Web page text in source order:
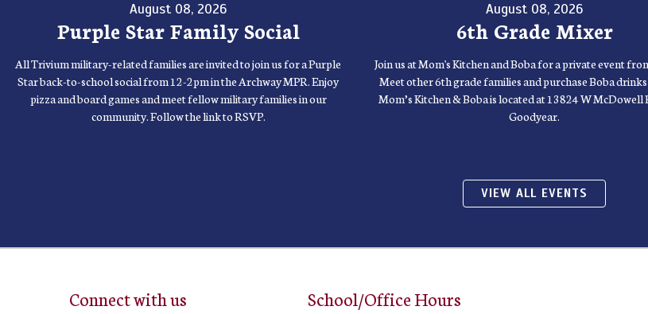
August 08, 2026
Purple Star Family Social
All Trivium military-related families are invited to join us for a Purple
Star back-to-school social from 12-2pm in the Archway MPR. Enjoy
pizza and board games and meet fellow military families in our
community. Follow the link to RSVP.
August 08, 2026
6th Grade Mixer
Join us at Mom's Kitchen and Boba for a private event
Meet other 6th grade families and purchase Boba
Mom’s Kitchen & Boba is located at 13824 W McDowell
Goodyear.
VIEW ALL EVENTS
Connect with us School/Office Hours